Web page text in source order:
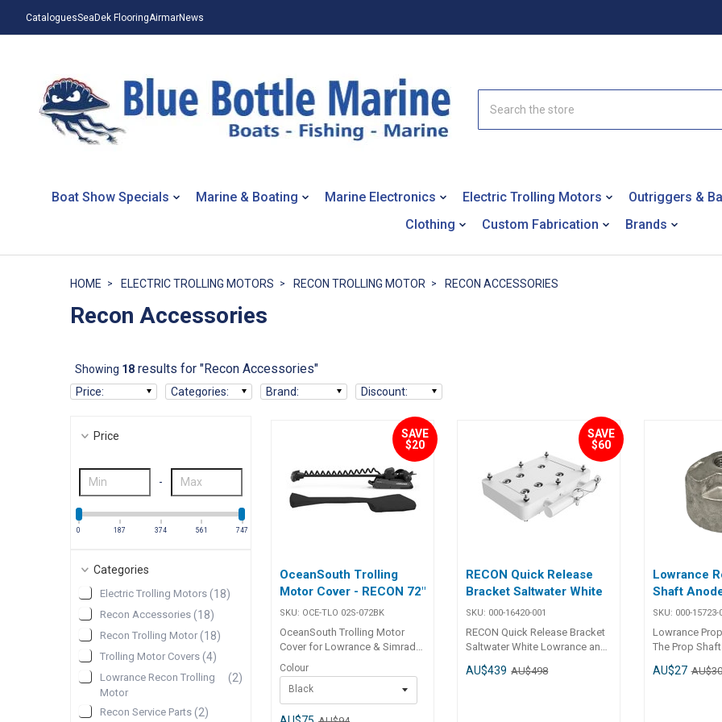
CataloguesSeaDek FlooringAirmarNews
Boat Show Specials Marine & Boating Marine Electronics Electric Trolling Motors Outriggers &
Clothing
Custom Fabrication Brands
HOME ELECTRIC TROLLING MOTORS RECON TROLLING MOTOR RECON ACCESSORIES
Recon Accessories
Showing 18results for "Recon Accessories"
Price: Categories: Brand: Discount:
Price
-
0 187 374 561 747
Categories
Electric Trolling Motors (18)
Recon Accessories (18)
Recon Trolling Motor (18)
Trolling Motor Covers (4)
Lowrance Recon Trolling
Motor
(2)
Recon Service Parts (2)
SAVE
$20
OceanSouth Trolling
Motor Cover - RECON 72"
SKU: OCE-TLO 02S-072BK
OceanSouth Trolling Motor
Cover for Lowrance & Simrad
RECON 72" The Oceansouth
Trolling Motor Covers are
specifically designed to fit the
latest LOWRANCE & SIMRAD
trolling motor models, offering
Colour
Black
SAVE
$60
RECON Quick Release
Bracket Saltwater White
SKU: 000-16420-001
RECON Quick Release Bracket
Saltwater White Lowrance and
Bracket - HD Composite -
AU$439 AU$498
Lowrance
Shaft
SKU: 000-15723-
Lowrance
The Prop
allows for use
AU$27 AU$30